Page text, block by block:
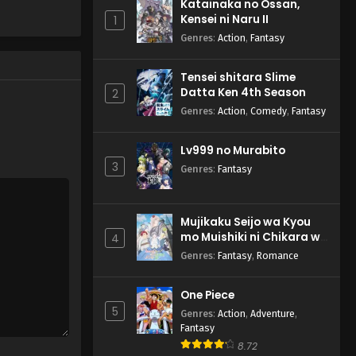
1
Katainaka no Ossan,
Kensei ni Naru II
Genres: Action, Fantasy
2
Tensei shitara Slime
Datta Ken 4th Season
Genres: Action, Comedy, Fantasy
3
Lv999 no Murabito
Genres: Fantasy
4
Mujikaku Seijo wa Kyou
mo Muishiki ni Chikara wo
Tare Nagasu
Genres: Fantasy, Romance
5
One Piece
Genres: Action, Adventure,
Fantasy
8.72